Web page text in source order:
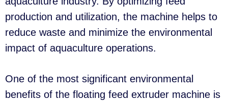
production and utilization, the machine helps to
reduce waste and minimize the environmental
impact of aquaculture operations.
One of the most significant environmental
benefits of the floating feed extruder machine is